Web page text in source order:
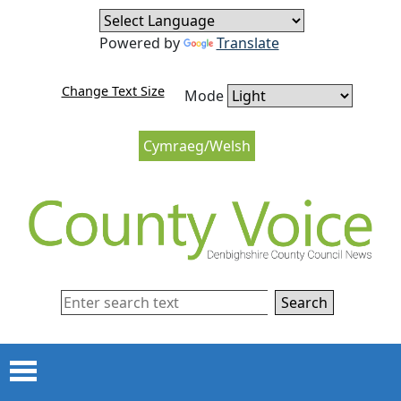
Skip to content
Skip to navigation
Cymraeg/Welsh
Change Text Size Mode
Powered by Translate
Search
Menu